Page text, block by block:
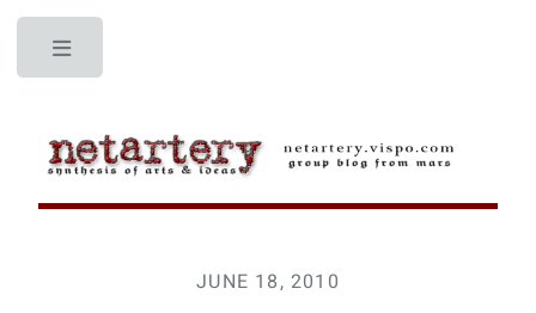
JUNE 18, 2010